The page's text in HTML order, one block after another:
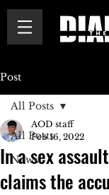
Post
All Posts
News
All Posts
In a sex
claims the
AOD staff
Feb 16, 2022